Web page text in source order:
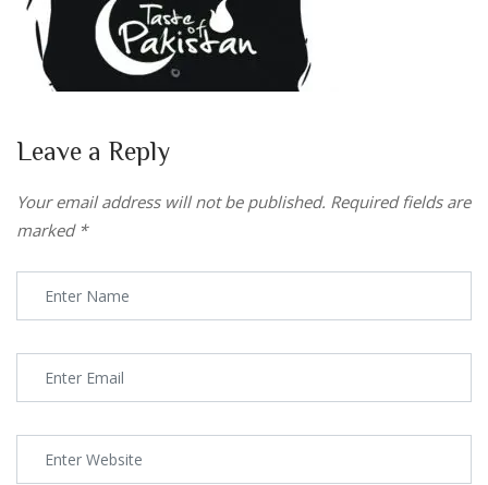
Leave a Reply
Your email address will not be published. Required fields are
marked *